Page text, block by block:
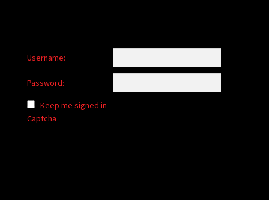
Username:
Password:
Keep me signed in
Captcha